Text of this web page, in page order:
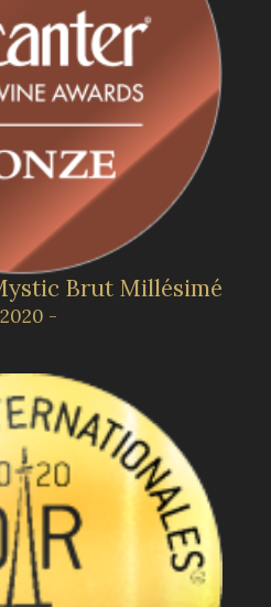
Brut Millésimé
-